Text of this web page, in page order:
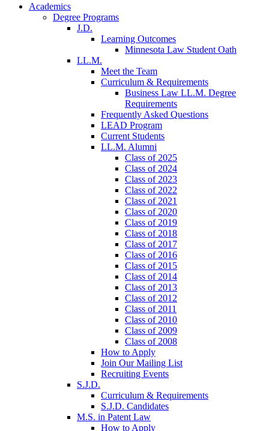
Academics
Degree Programs
J.D.
Learning Outcomes
Minnesota Law Student Oath
LL.M.
Meet the Team
Curriculum & Requirements
Business Law LL.M. Degree
Requirements
Frequently Asked Questions
LEAD Program
Current Students
LL.M. Alumni
Class of 2025
Class of 2024
Class of 2023
Class of 2022
Class of 2021
Class of 2020
Class of 2019
Class of 2018
Class of 2017
Class of 2016
Class of 2015
Class of 2014
Class of 2013
Class of 2012
Class of 2011
Class of 2010
Class of 2009
Class of 2008
How to Apply
Join Our Mailing List
Recruiting Events
S.J.D.
Curriculum & Requirements
S.J.D. Candidates
M.S. in Patent Law
How to Apply